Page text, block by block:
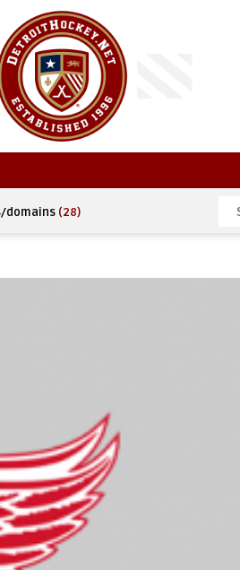
domains (28)